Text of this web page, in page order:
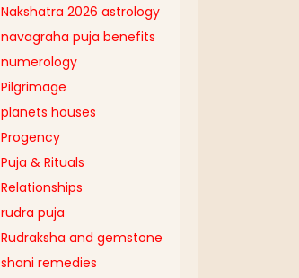
Nakshatra 2026 astrology
navagraha puja benefits
numerology
Pilgrimage
planets houses
Progency
Puja & Rituals
Relationships
rudra puja
Rudraksha and gemstone
shani remedies